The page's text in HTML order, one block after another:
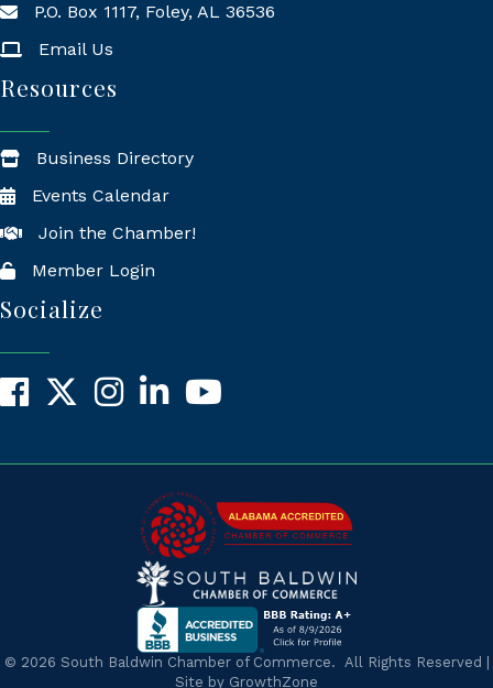
Mailing Address
P.O. Box 1117, Foley, AL 36536
Email Us
Resources
Business Directory
Events Calendar
Join the Chamber!
Member Login
Socialize
Facebook
X InstagramLinkedInYouTube
© 2026 South Baldwin Chamber of Commerce.
All Rights Reserved |
Site by GrowthZone